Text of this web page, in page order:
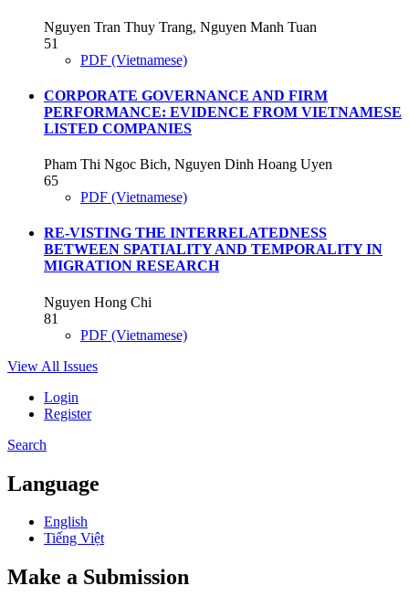
Nguyen Tran Thuy Trang, Nguyen Manh Tuan
51
PDF (Vietnamese)
CORPORATE GOVERNANCE AND FIRM
PERFORMANCE: EVIDENCE FROM VIETNAMESE
LISTED COMPANIES
Pham Thi Ngoc Bich, Nguyen Dinh Hoang Uyen
65
PDF (Vietnamese)
RE-VISTING THE INTERRELATEDNESS
BETWEEN SPATIALITY AND TEMPORALITY IN
MIGRATION RESEARCH
Nguyen Hong Chi
81
PDF (Vietnamese)
View All Issues
Login
Register
Search
Language
English
Tiếng Việt
Make a Submission